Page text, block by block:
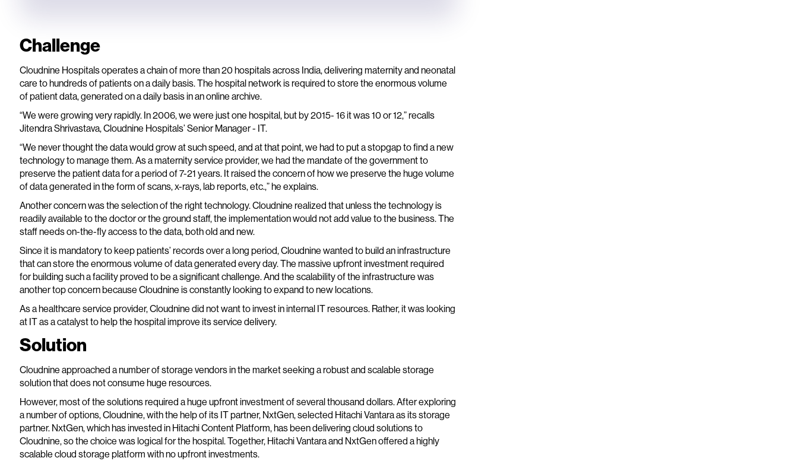
Challenge
Cloudnine Hospitals operates a chain of more than 20 hospitals across India, delivering maternity and neonatal
care to hundreds of patients on a daily basis. The hospital network is required to store the enormous volume
of patient data, generated on a daily basis in an online archive.
“We were growing very rapidly. In 2006, we were just one hospital, but by 2015- 16 it was 10 or 12,” recalls
Jitendra Shrivastava, Cloudnine Hospitals’ Senior Manager - IT.
“We never thought the data would grow at such speed, and at that point, we had to put a stopgap to find a new
technology to manage them. As a maternity service provider, we had the mandate of the government to
preserve the patient data for a period of 7-21 years. It raised the concern of how we preserve the huge volume
of data generated in the form of scans, x-rays, lab reports, etc.,” he explains.
Another concern was the selection of the right technology. Cloudnine realized that unless the technology is
readily available to the doctor or the ground staff, the implementation would not add value to the business. The
staff needs on-the-fly access to the data, both old and new.
Since it is mandatory to keep patients’ records over a long period, Cloudnine wanted to build an infrastructure
that can store the enormous volume of data generated every day. The massive upfront investment required
for building such a facility proved to be a significant challenge. And the scalability of the infrastructure was
another top concern because Cloudnine is constantly looking to expand to new locations.
As a healthcare service provider, Cloudnine did not want to invest in internal IT resources. Rather, it was looking
at IT as a catalyst to help the hospital improve its service delivery.
Solution
Cloudnine approached a number of storage vendors in the market seeking a robust and scalable storage
solution that does not consume huge resources.
However, most of the solutions required a huge upfront investment of several thousand dollars. After exploring
a number of options, Cloudnine, with the help of its IT partner, NxtGen, selected Hitachi Vantara as its storage
partner. NxtGen, which has invested in Hitachi Content Platform, has been delivering cloud solutions to
Cloudnine, so the choice was logical for the hospital. Together, Hitachi Vantara and NxtGen offered a highly
scalable cloud storage platform with no upfront investments.